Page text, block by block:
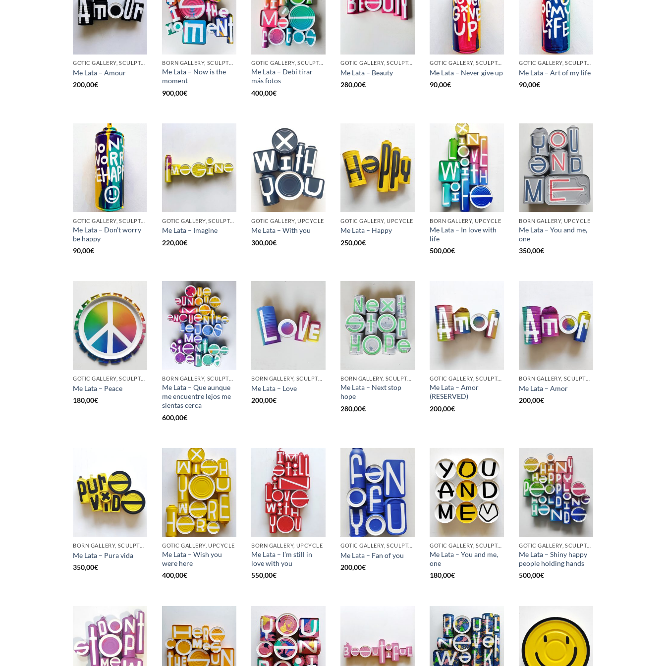
GOTIC GALLERY, SCULPTURE, UPCYCLE
Me Lata – Amour
200,00€
BORN GALLERY, SCULPTURE, UPCYCLE
Me Lata – Now is the
moment
900,00€
GOTIC GALLERY, SCULPTURE, UPCYCLE
Me Lata – Debí tirar
más fotos
400,00€
GOTIC GALLERY, SCULPTURE, UPCYCLE
Me Lata – Beauty
280,00€
GOTIC GALLERY, SCULPTURE, UNCATEGORIZED, UPCYCLE
Me Lata – Never give up
90,00€
GOTIC GALLERY, SCULPTURE, UNCATEGORIZED, UPCYCLE
Me Lata – Art of my life
90,00€
GOTIC GALLERY, SCULPTURE, UPCYCLE
Me Lata – Don’t worry
be happy
90,00€
GOTIC GALLERY, SCULPTURE, UPCYCLE
Me Lata – Imagine
220,00€
GOTIC GALLERY, UPCYCLE
Me Lata – With you
300,00€
GOTIC GALLERY, UPCYCLE
Me Lata – Happy
250,00€
BORN GALLERY, UPCYCLE
Me Lata – In love with
life
500,00€
BORN GALLERY, UPCYCLE
Me Lata – You and me,
one
350,00€
GOTIC GALLERY, SCULPTURE, UPCYCLE
Me Lata – Peace
180,00€
BORN GALLERY, SCULPTURE, UPCYCLE
Me Lata – Que aunque
me encuentre lejos me
sientas cerca
600,00€
BORN GALLERY, SCULPTURE, UPCYCLE
Me Lata – Love
200,00€
BORN GALLERY, SCULPTURE, UPCYCLE
Me Lata – Next stop
hope
280,00€
GOTIC GALLERY, SCULPTURE, UPCYCLE
Me Lata – Amor
(RESERVED)
200,00€
BORN GALLERY, SCULPTURE, UPCYCLE
Me Lata – Amor
200,00€
BORN GALLERY, SCULPTURE, UPCYCLE
Me Lata – Pura vida
350,00€
GOTIC GALLERY, UPCYCLE
Me Lata – Wish you
were here
400,00€
BORN GALLERY, UPCYCLE
Me Lata – I’m still in
love with you
550,00€
GOTIC GALLERY, SCULPTURE, UPCYCLE
Me Lata – Fan of you
200,00€
GOTIC GALLERY, SCULPTURE, UPCYCLE
Me Lata – You and me,
one
180,00€
GOTIC GALLERY, SCULPTURE, UPCYCLE
Me Lata – Shiny happy
people holding hands
500,00€